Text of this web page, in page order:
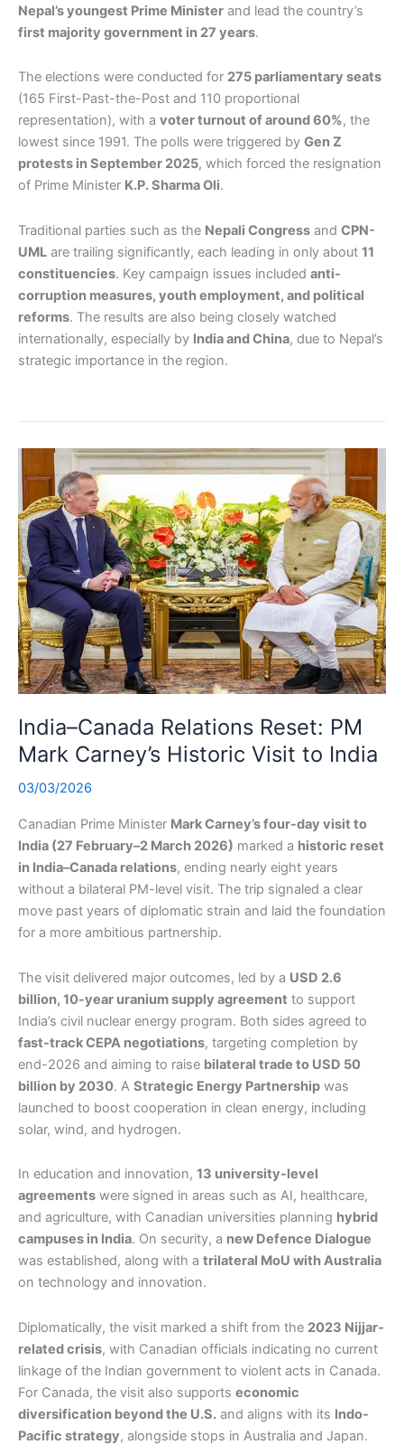
Nepal’s youngest Prime Minister and lead the country’s
first majority government in 27 years.
The elections were conducted for 275 parliamentary seats
(165 First-Past-the-Post and 110 proportional
representation), with a voter turnout of around 60%, the
lowest since 1991. The polls were triggered by Gen Z
protests in September 2025, which forced the resignation
of Prime Minister K.P. Sharma Oli.
Traditional parties such as the Nepali Congress and CPN-
UML are trailing significantly, each leading in only about 11
constituencies. Key campaign issues included anti-
corruption measures, youth employment, and political
reforms. The results are also being closely watched
internationally, especially by India and China, due to Nepal’s
strategic importance in the region.
India–Canada Relations Reset: PM
Mark Carney’s Historic Visit to India
03/03/2026
Canadian Prime Minister Mark Carney’s four-day visit to
India (27 February–2 March 2026) marked a historic reset
in India–Canada relations, ending nearly eight years
without a bilateral PM-level visit. The trip signaled a clear
move past years of diplomatic strain and laid the foundation
for a more ambitious partnership.
The visit delivered major outcomes, led by a USD 2.6
billion, 10-year uranium supply agreement to support
India’s civil nuclear energy program. Both sides agreed to
fast-track CEPA negotiations, targeting completion by
end-2026 and aiming to raise bilateral trade to USD 50
billion by 2030. A Strategic Energy Partnership was
launched to boost cooperation in clean energy, including
solar, wind, and hydrogen.
In education and innovation, 13 university-level
agreements were signed in areas such as AI, healthcare,
and agriculture, with Canadian universities planning hybrid
campuses in India. On security, a new Defence Dialogue
was established, along with a trilateral MoU with Australia
on technology and innovation.
Diplomatically, the visit marked a shift from the 2023 Nijjar-
related crisis, with Canadian officials indicating no current
linkage of the Indian government to violent acts in Canada.
For Canada, the visit also supports economic
diversification beyond the U.S. and aligns with its Indo-
Pacific strategy, alongside stops in Australia and Japan.